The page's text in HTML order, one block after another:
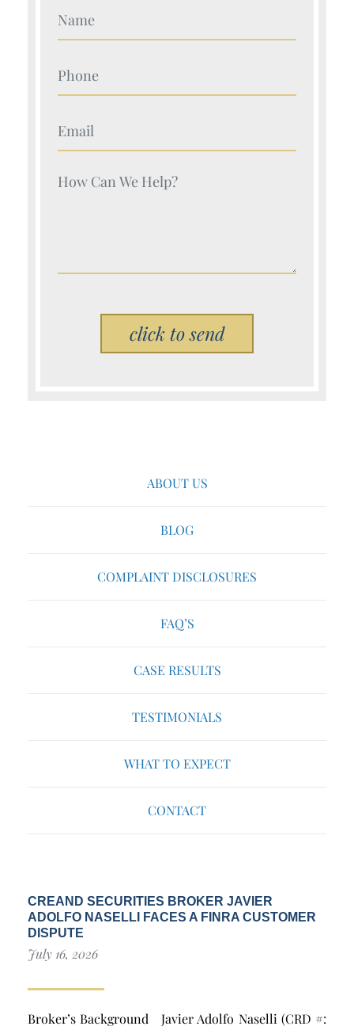
Your Name (Required)
Your Name (Required)
Your Name (Required)
Your Name (Required)
Please leave this field empty.
ABOUT US
BLOG
COMPLAINT DISCLOSURES
FAQ’S
CASE RESULTS
TESTIMONIALS
WHAT TO EXPECT
CONTACT
CREAND SECURITIES BROKER JAVIER
ADOLFO NASELLI FACES A FINRA CUSTOMER
DISPUTE
July 16, 2026
Broker’s Background Javier Adolfo Naselli (CRD #: